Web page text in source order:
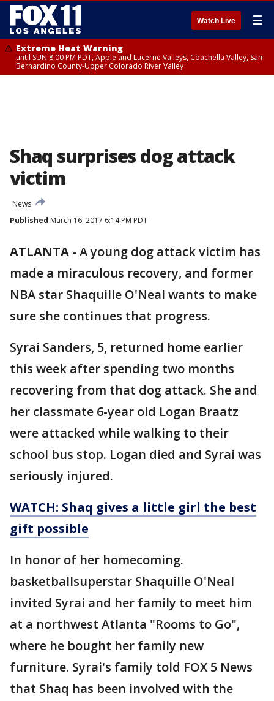
Watch Live ☰
Extreme Heat Warning
until SUN 8:00 PM PDT, Apple and Lucerne Valleys, Coachella Valley, San
Bernardino County-Upper Colorado River Valley
Shaq surprises dog attack
victim
News
Published March 16, 2017 6:14 PM PDT
ATLANTA - A young dog attack victim has
made a miraculous recovery, and former
NBA star Shaquille O'Neal wants to make
sure she continues that progress.
Syrai Sanders, 5, returned home earlier
this week after spending two months
recovering from that dog attack. She and
her classmate 6-year old Logan Braatz
were attacked while walking to their
school bus stop. Logan died and Syrai was
seriously injured.
WATCH: Shaq gives a little girl the best
gift possible
In honor of her homecoming.
basketballsuperstar Shaquille O'Neal
invited Syrai and her family to meet him
at a northwest Atlanta "Rooms to Go",
where he bought her family new
furniture. Syrai's family told FOX 5 News
that Shaq has been involved with the